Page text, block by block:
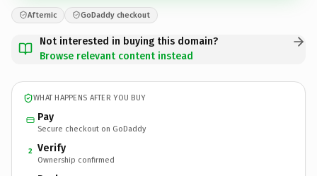
Afternic GoDaddy checkout
Not interested in buying this domain?
Browse relevant content instead
WHAT HAPPENS AFTER YOU BUY
Pay
Secure checkout on GoDaddy
2 Verify
Ownership confirmed